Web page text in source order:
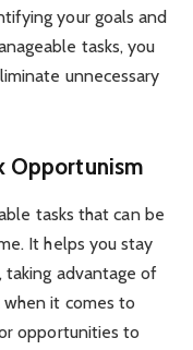
your goals and
tasks, you
unnecessary
Opportunism
tasks that can be
It helps you stay
taking advantage of
it comes to
opportunities to